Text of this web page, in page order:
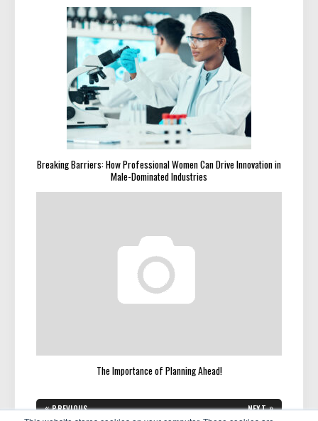
Breaking Barriers: How Professional Women Can Drive Innovation in
Male-Dominated Industries
The Importance of Planning Ahead!
Post
« PREVIOUS
NEXT »